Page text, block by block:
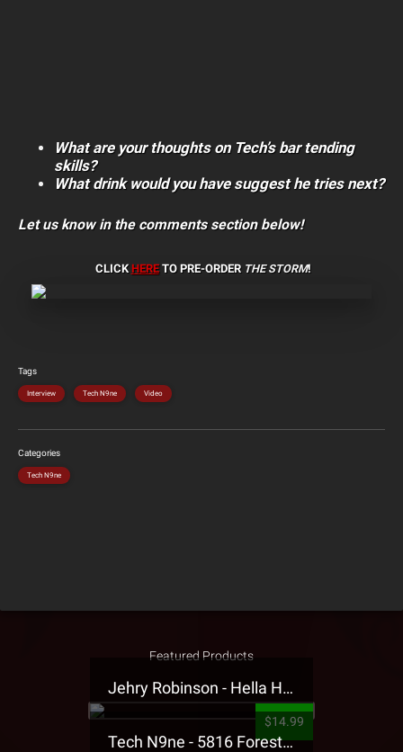
What are your thoughts on Tech’s bar tending
skills?
What drink would you have suggest he tries next?
Let us know in the comments section below!
CLICK HERETO PRE-ORDER THE STORM!
Tags
Interview Tech N9ne Video
Categories
Tech N9ne
Featured Products
Jehry Robinson - Hella Highwater Presale T-Shirt
$14.99
Tech N9ne - 5816 Forest Presale T-Shirt